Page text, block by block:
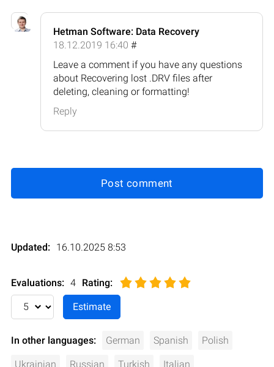
Hetman Software: Data Recovery
18.12.2019 16:40 #
Leave a comment if you have any questions
about Recovering lost .DRV files after
deleting, cleaning or formatting!
Reply
Post comment
Updated: 16.10.2025 8:53
Evaluations: 4 Rating:
In other languages: German Spanish Polish
Ukrainian Russian Turkish Italian